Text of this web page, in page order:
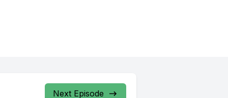
Next Episode